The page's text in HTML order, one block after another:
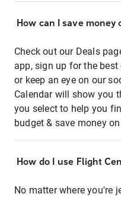
How can I save money
Check out our Deals
app, sign up for the
or keep an eye on our
Calendar will show you
you select to help you
budget & save money
How do I use Flight
No matter where you're